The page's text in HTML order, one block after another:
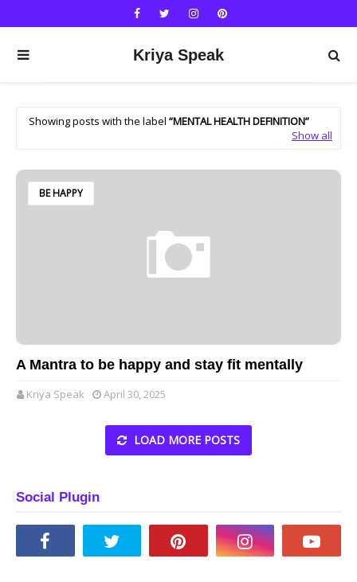
Kriya Speak
Showing posts with the label MENTAL HEALTH DEFINITION
Show all
BE HAPPY
A Mantra to be happy and stay fit mentally
Kriya Speak April 30, 2025
LOAD MORE POSTS
Social Plugin